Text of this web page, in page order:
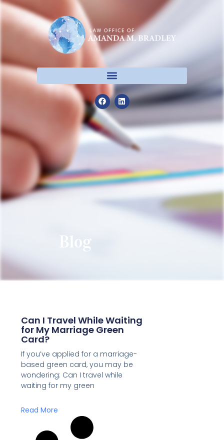
Blog
Can I Travel While Waiting
for My Marriage Green
Card?
If you’ve applied for a marriage-
based green card, you may be
wondering: Can I travel while
waiting for my green
Read More